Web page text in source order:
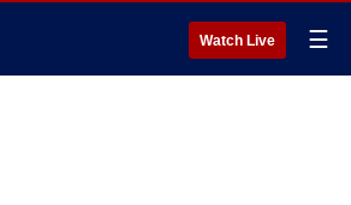
Watch Live ☰